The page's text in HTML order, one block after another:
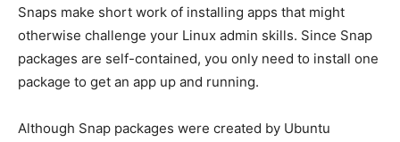
Snaps make short work of installing apps that might
otherwise challenge your Linux admin skills. Since Snap
packages are self-contained, you only need to install one
package to get an app up and running.
Although Snap packages were created by Ubuntu